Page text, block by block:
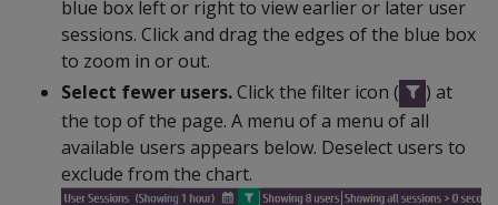
blue box left or right to view earlier or later user
sessions. Click and drag the edges of the blue box
to zoom in or out.
Select fewer users.Click the filter icon (
) at
the top of the page. A menu of a menu of all
available users appears below. Deselect users to
exclude from the chart.